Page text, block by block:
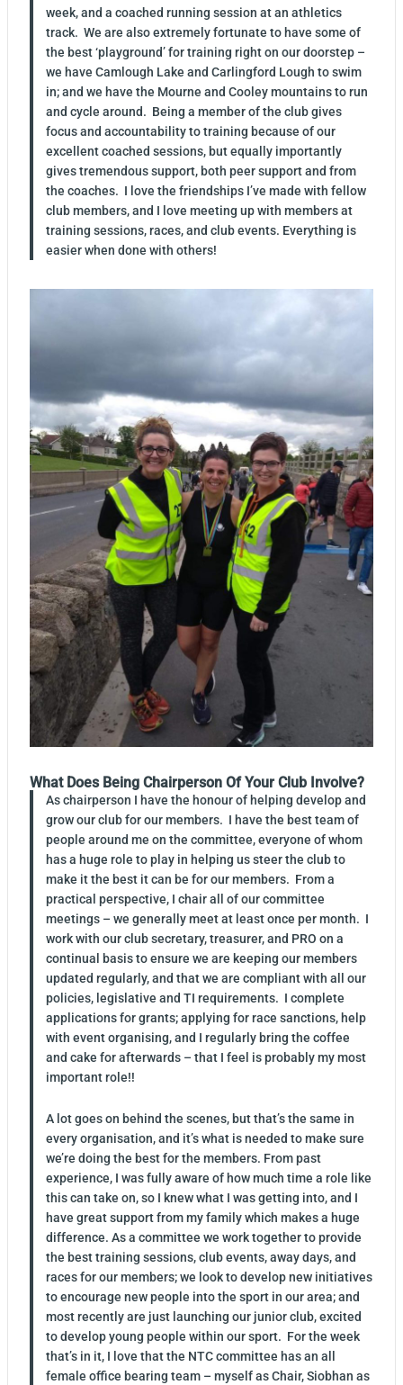
week, and a coached running session at an athletics
track. We are also extremely fortunate to have some of
the best ‘playground’ for training right on our doorstep –
we have Camlough Lake and Carlingford Lough to swim
in; and we have the Mourne and Cooley mountains to run
and cycle around. Being a member of the club gives
focus and accountability to training because of our
excellent coached sessions, but equally importantly
gives tremendous support, both peer support and from
the coaches. I love the friendships I’ve made with fellow
club members, and I love meeting up with members at
training sessions, races, and club events. Everything is
easier when done with others!
What Does Being Chairperson Of Your Club Involve?
As chairperson I have the honour of helping develop and
grow our club for our members. I have the best team of
people around me on the committee, everyone of whom
has a huge role to play in helping us steer the club to
make it the best it can be for our members. From a
practical perspective, I chair all of our committee
meetings – we generally meet at least once per month. I
work with our club secretary, treasurer, and PRO on a
continual basis to ensure we are keeping our members
updated regularly, and that we are compliant with all our
policies, legislative and TI requirements. I complete
applications for grants; applying for race sanctions, help
with event organising, and I regularly bring the coffee
and cake for afterwards – that I feel is probably my most
important role!!
A lot goes on behind the scenes, but that’s the same in
every organisation, and it’s what is needed to make sure
we’re doing the best for the members. From past
experience, I was fully aware of how much time a role like
this can take on, so I knew what I was getting into, and I
have great support from my family which makes a huge
difference. As a committee we work together to provide
the best training sessions, club events, away days, and
races for our members; we look to develop new initiatives
to encourage new people into the sport in our area; and
most recently are just launching our junior club, excited
to develop young people within our sport. For the week
that’s in it, I love that the NTC committee has an all
female office bearing team – myself as Chair, Siobhan as